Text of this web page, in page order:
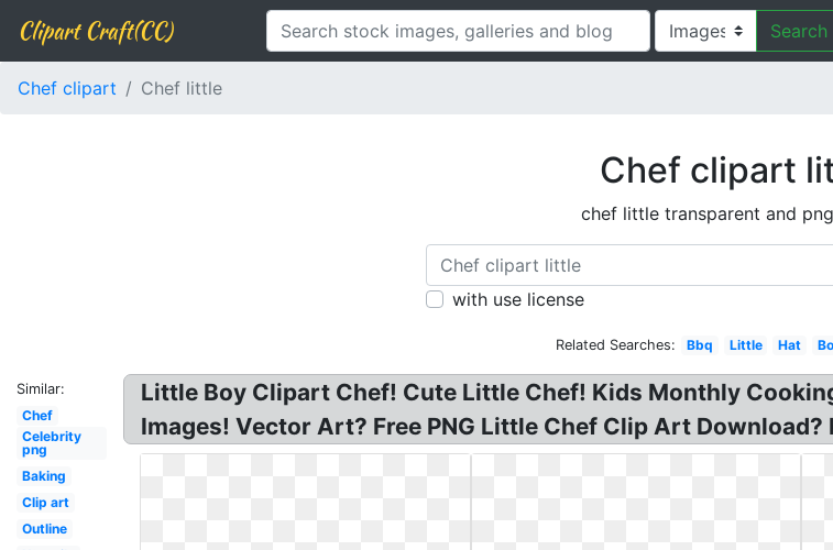
Clipart Craft(CC) Search
Chef clipart Chef little
Chef clipart
chef little transparent and
with use license
Related Searches: Bbq Little Hat
Similar:
Chef
Celebrity
png
Baking
Clip art
Outline
Little Boy Clipart Chef! Cute Little Chef! Kids Monthly
Images! Vector Art? Free PNG Little Chef Clip Art